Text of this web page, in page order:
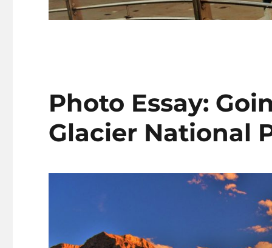
Photo Essay:
Glacier National